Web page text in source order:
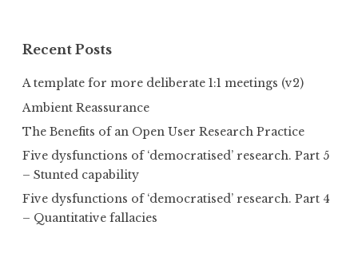
Recent Posts
A template for more deliberate 1:1 meetings (v2)
Ambient Reassurance
The Benefits of an Open User Research Practice
Five dysfunctions of ‘democratised’ research. Part 5
– Stunted capability
Five dysfunctions of ‘democratised’ research. Part 4
– Quantitative fallacies